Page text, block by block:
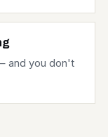
and you don't